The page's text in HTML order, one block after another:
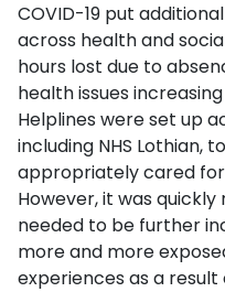
COVID-19 put
across health and
hours lost due to
health issues
Helplines were set up
including NHS Lothian,
appropriately cared
However, it was
needed to be further
more and more
experiences as a result